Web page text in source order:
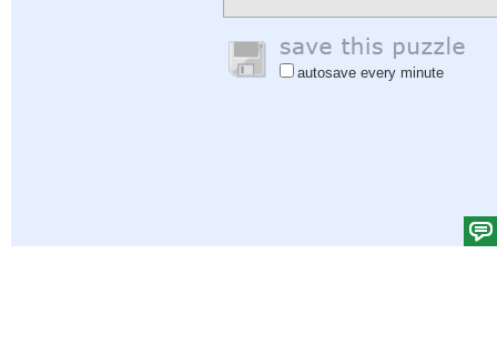
autosave every minute